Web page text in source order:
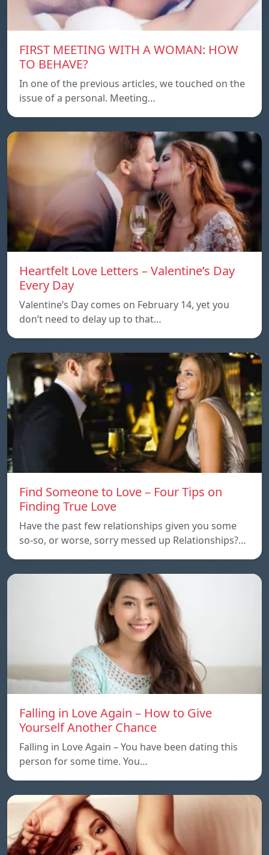
FIRST MEETING WITH A WOMAN: HOW
TO BEHAVE?
In one of the previous articles, we touched on the
issue of a personal. Meeting…
Heartfelt Love Letters – Valentine’s Day
Every Day
Valentine’s Day comes on February 14, yet you
don’t need to delay up to that…
Find Someone to Love – Four Tips on
Finding True Love
Have the past few relationships given you some
so-so, or worse, sorry messed up Relationships?…
Falling in Love Again – How to Give
Yourself Another Chance
Falling in Love Again – You have been dating this
person for some time. You…